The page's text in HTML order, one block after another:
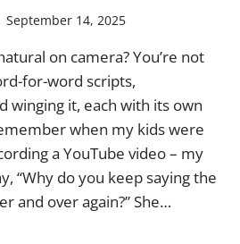
September 14, 2025
on camera? You’re not
for-word scripts,
winging it, each with its own
when my kids were
a YouTube video – my
“Why do you keep saying the
and over again?” She…